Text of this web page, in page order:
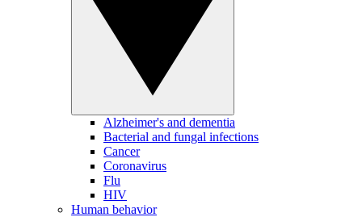
Alzheimer's and dementia
Bacterial and fungal infections
Cancer
Coronavirus
Flu
HIV
Human behavior